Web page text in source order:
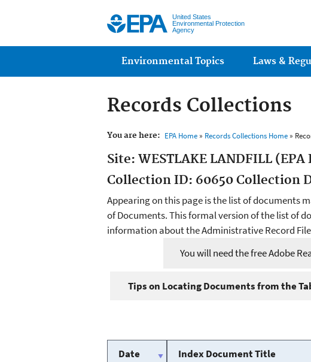
United States
Environmental Protection
Agency
Main menu
Environmental Topics Laws &
Records Collections
You are here: EPA Home» Records Collections Home»
Site: WESTLAKE LANDFILL
Collection ID: 60650 Collection
Appearing on this page is the list of documents
of Documents. This formal version of the list of
information about the Administrative Record
You will need the free Adobe
Tips on Locating Documents from the
Date
Index Document Title